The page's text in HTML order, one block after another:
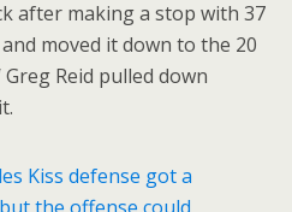
after making a stop with 37
moved it down to the 20
Reid pulled down